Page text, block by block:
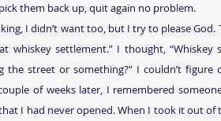
them back up, quit again no problem.
I didn’t want too, but I try to please God.
whiskey settlement.” I thought, “Whiskey
street or something?” I couldn’t figure
of weeks later, I remembered
I had never opened. When I took it out of